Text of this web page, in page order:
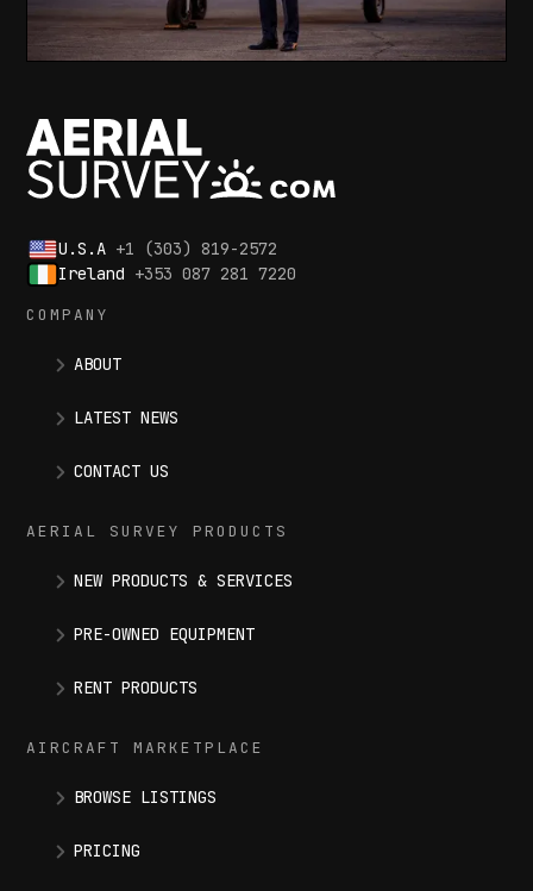
U.S.A +1 (303) 819-2572
Ireland +353 087 281 7220
COMPANY
ABOUT
LATEST NEWS
CONTACT US
AERIAL SURVEY PRODUCTS
NEW PRODUCTS & SERVICES
PRE-OWNED EQUIPMENT
RENT PRODUCTS
AIRCRAFT MARKETPLACE
BROWSE LISTINGS
PRICING